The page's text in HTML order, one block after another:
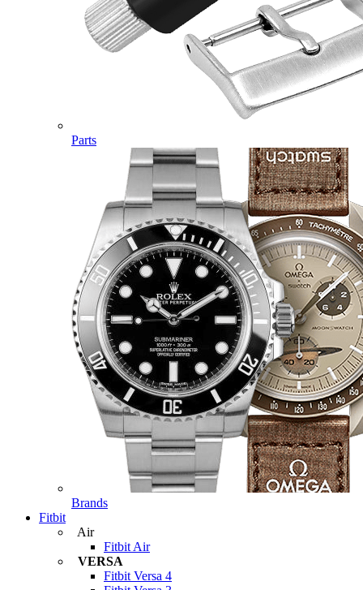
Parts
Brands
Fitbit
Air
Fitbit Air
VERSA
Fitbit Versa 4